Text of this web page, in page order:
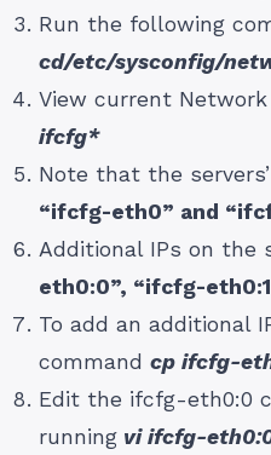
Run the following
cd/etc/sysconfig/
View current
ifcfg*
Note that the
“ifcfg-eth0” and
Additional IPs on the
eth0:0”, “ifcfg-
To add an additional
command cp ifcfg-
Edit the ifcfg-eth0:0
running vi ifcfg-